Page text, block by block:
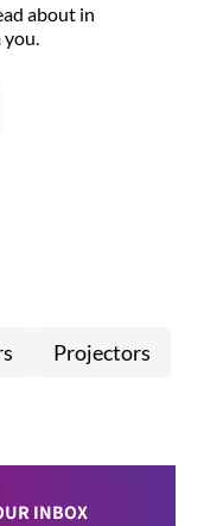
about in
Projectors
INBOX